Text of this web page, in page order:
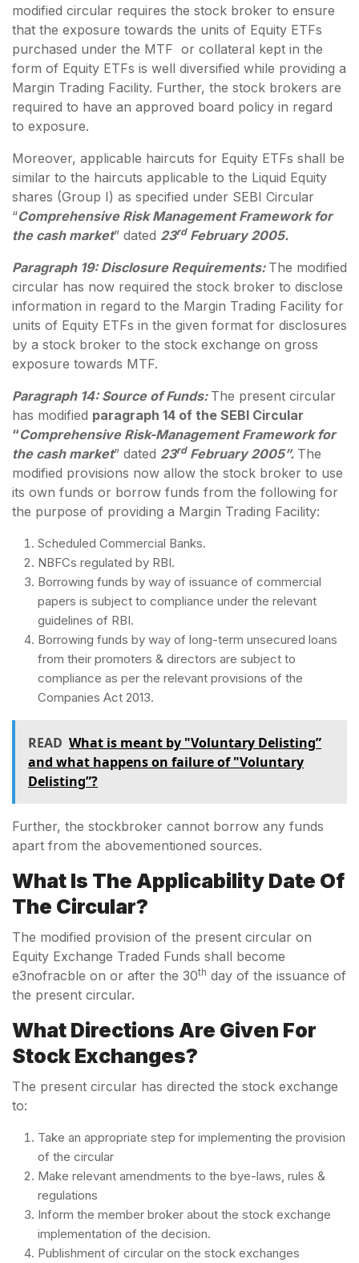
modified circular requires the stock broker to ensure
that the exposure towards the units of Equity ETFs
purchased under the MTF or collateral kept in the
form of Equity ETFs is well diversified while providing a
Margin Trading Facility. Further, the stock brokers are
required to have an approved board policy in regard
to exposure.
Moreover, applicable haircuts for Equity ETFs shall be
similar to the haircuts applicable to the Liquid Equity
shares (Group I) as specified under SEBI Circular
“Comprehensive Risk Management Framework for
the cash market” dated 23rdFebruary 2005.
Paragraph 19: Disclosure Requirements: The modified
circular has now required the stock broker to disclose
information in regard to the Margin Trading Facility for
units of Equity ETFs in the given format for disclosures
by a stock broker to the stock exchange on gross
exposure towards MTF.
Paragraph 14: Source of Funds: The present circular
has modified paragraph 14 of the SEBI Circular
“Comprehensive Risk-Management Framework for
the cash market” dated 23rdFebruary 2005”. The
modified provisions now allow the stock broker to use
its own funds or borrow funds from the following for
the purpose of providing a Margin Trading Facility:
Scheduled Commercial Banks.
NBFCs regulated by RBI.
Borrowing funds by way of issuance of commercial
papers is subject to compliance under the relevant
guidelines of RBI.
Borrowing funds by way of long-term unsecured loans
from their promoters & directors are subject to
compliance as per the relevant provisions of the
Companies Act 2013.
READ What is meant by "Voluntary Delisting”
and what happens on failure of "Voluntary
Delisting”?
Further, the stockbroker cannot borrow any funds
apart from the abovementioned sources.
What Is The Applicability Date Of
The Circular?
The modified provision of the present circular on
Equity Exchange Traded Funds shall become
e3nofracble on or after the 30th day of the issuance of
the present circular.
What Directions Are Given For
Stock Exchanges?
The present circular has directed the stock exchange
to:
Take an appropriate step for implementing the provision
of the circular
Make relevant amendments to the bye-laws, rules &
regulations
Inform the member broker about the stock exchange
implementation of the decision.
Publishment of circular on the stock exchanges